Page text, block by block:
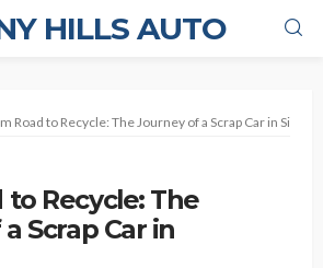
HILLS AUTO
Road to Recycle: The Journey of a Scrap Car in
to Recycle: The
Scrap Car in